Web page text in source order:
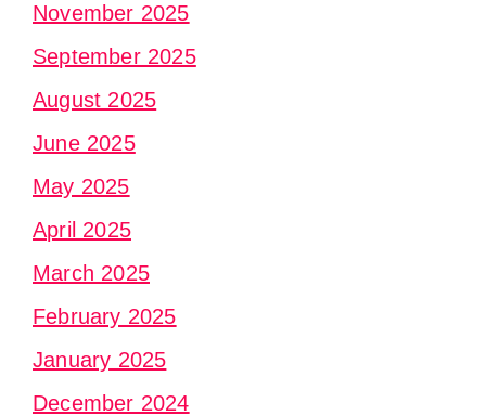
November 2025
September 2025
August 2025
June 2025
May 2025
April 2025
March 2025
February 2025
January 2025
December 2024